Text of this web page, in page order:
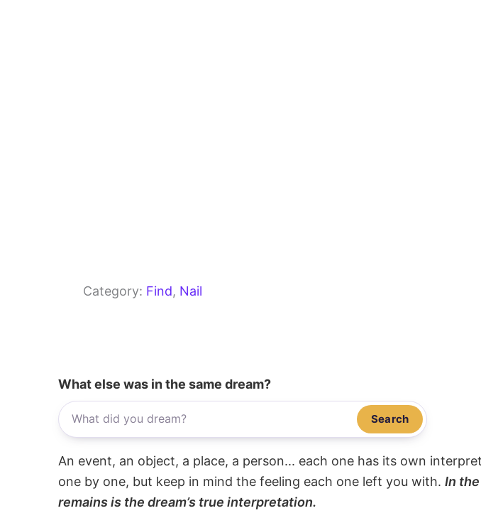
Category: Find, Nail
What else was in the same dream?
Search
An event, an object, a place, a person... each one has its own
one by one, but keep in mind the feeling each one left you with. In
remains is the dream’s true interpretation.